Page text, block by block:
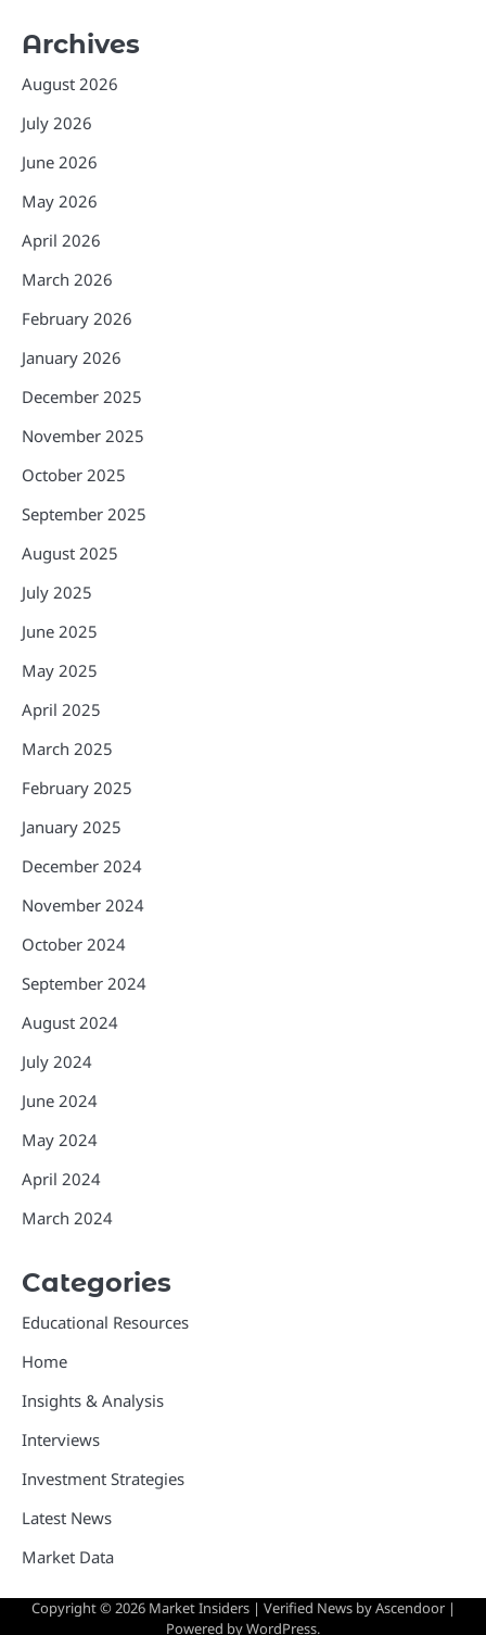
Archives
August 2026
July 2026
June 2026
May 2026
April 2026
March 2026
February 2026
January 2026
December 2025
November 2025
October 2025
September 2025
August 2025
July 2025
June 2025
May 2025
April 2025
March 2025
February 2025
January 2025
December 2024
November 2024
October 2024
September 2024
August 2024
July 2024
June 2024
May 2024
April 2024
March 2024
Categories
Educational Resources
Home
Insights & Analysis
Interviews
Investment Strategies
Latest News
Market Data
Copyright © 2026 Market Insiders| Verified News byAscendoor|
Powered byWordPress.